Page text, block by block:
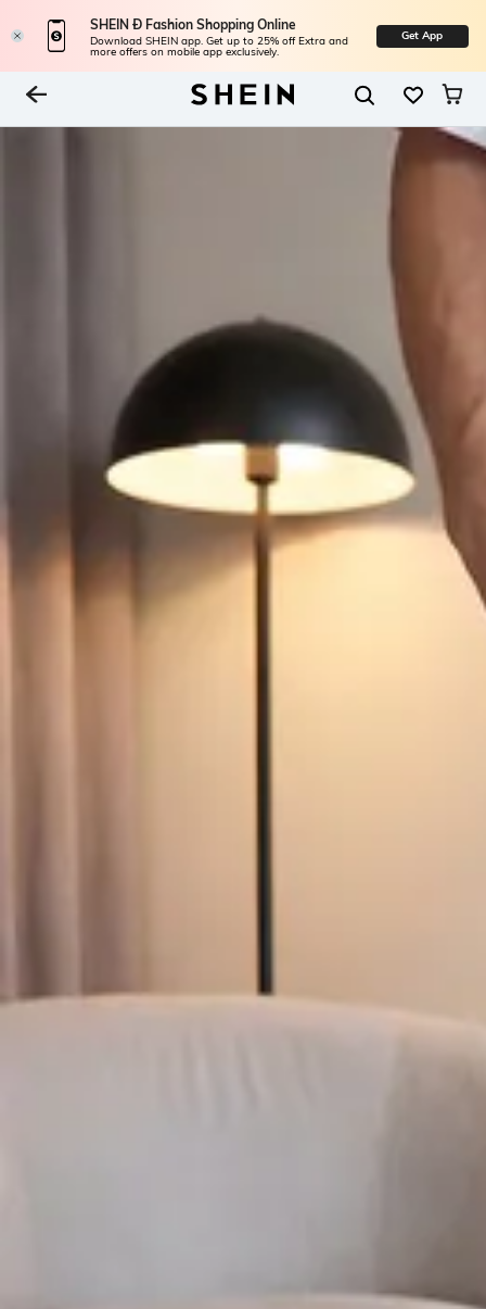
SHEIN Ð Fashion Shopping Online
Download SHEIN app. Get up to 25% off Extra and
more offers on mobile app exclusively.
Get App